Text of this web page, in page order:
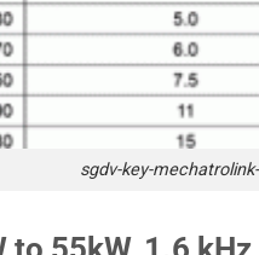
sgdv-key-